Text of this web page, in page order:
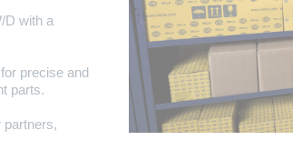
D with a
precise and
parts.
partners,